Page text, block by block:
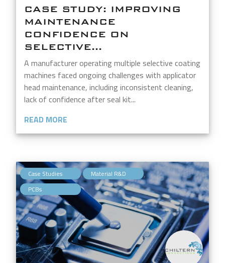
CASE STUDY: IMPROVING
MAINTENANCE
CONFIDENCE ON
SELECTIVE...
A manufacturer operating multiple selective coating
machines faced ongoing challenges with applicator
head maintenance, including inconsistent cleaning,
lack of confidence after seal kit...
READ MORE
Case Studies , Material R&D ,
PCBs